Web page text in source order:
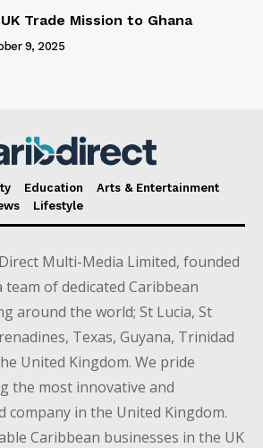
Trade Mission to Ghana
9, 2025
Education
Arts & Entertainment
Lifestyle
Multi-Media Limited, founded
team of dedicated Caribbean
around the world; St Lucia, St
Texas, Guyana, Trinidad
United Kingdom. We pride
the most innovative and
company in the United Kingdom.
Caribbean businesses in the UK